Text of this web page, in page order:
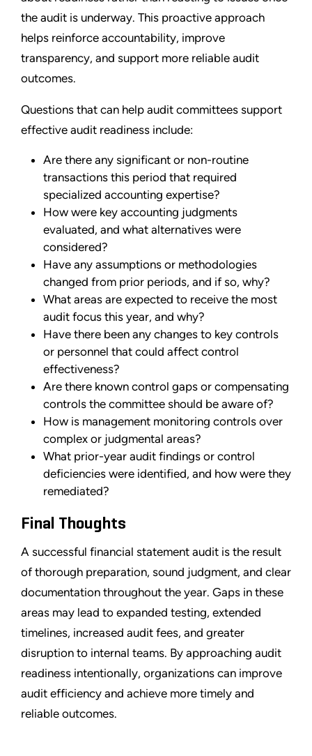
the audit is underway. This proactive approach
helps reinforce accountability, improve
transparency, and support more reliable audit
outcomes.
Questions that can help audit committees support
effective audit readiness include:
Are there any significant or non-routine
transactions this period that required
specialized accounting expertise?
How were key accounting judgments
evaluated, and what alternatives were
considered?
Have any assumptions or methodologies
changed from prior periods, and if so, why?
What areas are expected to receive the most
audit focus this year, and why?
Have there been any changes to key controls
or personnel that could affect control
effectiveness?
Are there known control gaps or compensating
controls the committee should be aware of?
How is management monitoring controls over
complex or judgmental areas?
What prior-year audit findings or control
deficiencies were identified, and how were they
remediated?
Final Thoughts
A successful financial statement audit is the result
of thorough preparation, sound judgment, and clear
documentation throughout the year. Gaps in these
areas may lead to expanded testing, extended
timelines, increased audit fees, and greater
disruption to internal teams. By approaching audit
readiness intentionally, organizations can improve
audit efficiency and achieve more timely and
reliable outcomes.